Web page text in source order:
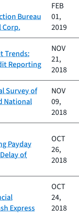
Bureau
Corp.
FEB
01,
2019
Trends:
Reporting
NOV
21,
2018
Survey of
National
NOV
09,
2018
Payday
of
OCT
26,
2018
Express
OCT
24,
2018